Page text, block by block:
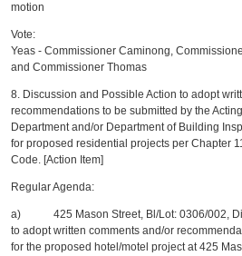
motion
Vote:
Yeas - Commissioner Caminong,
and Commissioner Thomas
8. Discussion and Possible Action to adopt
recommendations to be submitted by the
Department and/or Department of Building
for proposed residential projects per Chapter
Code. [Action Item]
Regular Agenda:
a) 425 Mason Street, Bl/Lot: 0306/002,
to adopt written comments and/or
for the proposed hotel/motel project at 425